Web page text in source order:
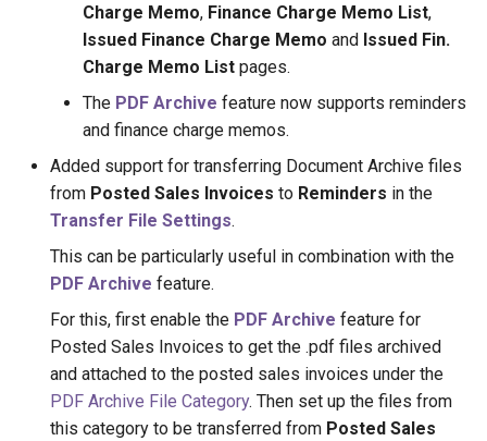
Charge Memo, Finance Charge Memo List,
Issued Finance Charge Memo and Issued Fin.
Charge Memo List pages.
The PDF Archive feature now supports reminders
and finance charge memos.
Added support for transferring Document Archive files
from Posted Sales Invoices to Reminders in the
Transfer File Settings.
This can be particularly useful in combination with the
PDF Archive feature.
For this, first enable the PDF Archive feature for
Posted Sales Invoices to get the .pdf files archived
and attached to the posted sales invoices under the
PDF Archive File Category. Then set up the files from
this category to be transferred from Posted Sales